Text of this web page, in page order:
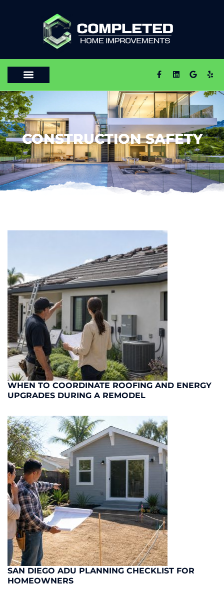
CONSTRUCTION SAFETY
WHEN TO COORDINATE ROOFING AND ENERGY
UPGRADES DURING A REMODEL
SAN DIEGO ADU PLANNING CHECKLIST FOR
HOMEOWNERS